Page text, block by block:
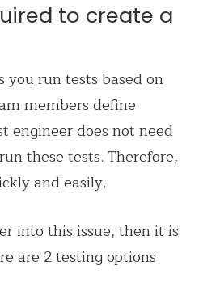
to create a
you run tests based on
members define
engineer does not need
these tests. Therefore,
and easily.
into this issue, then it is
are 2 testing options